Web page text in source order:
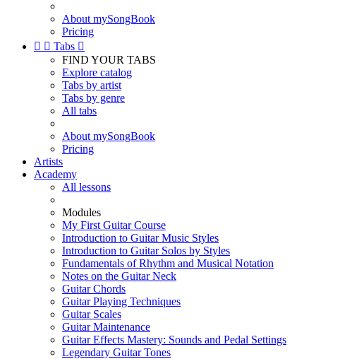
About mySongBook
Pricing
  Tabs 
FIND YOUR TABS
Explore catalog
Tabs by artist
Tabs by genre
All tabs
About mySongBook
Pricing
Artists
Academy
All lessons
Modules
My First Guitar Course
Introduction to Guitar Music Styles
Introduction to Guitar Solos by Styles
Fundamentals of Rhythm and Musical Notation
Notes on the Guitar Neck
Guitar Chords
Guitar Playing Techniques
Guitar Scales
Guitar Maintenance
Guitar Effects Mastery: Sounds and Pedal Settings
Legendary Guitar Tones